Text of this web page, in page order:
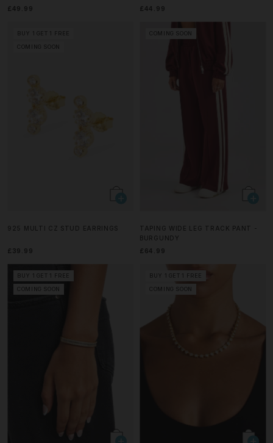
£49.99
£44.99
BUY 1 GET 1 FREE
COMING SOON
925 MULTI CZ STUD EARRINGS
£39.99
COMING SOON
TAPING WIDE LEG TRACK PANT -
BURGUNDY
£64.99
BUY 1 GET 1 FREE
COMING SOON
BUY 1 GET 1 FREE
COMING SOON